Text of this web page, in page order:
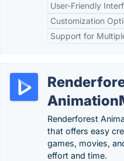
User-Friendly
Customization
Support for
Renderforest
that offers easy
games, movies,
effort and time.